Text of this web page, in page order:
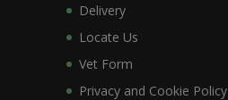
Delivery
Locate Us
Vet Form
Privacy and Cookie Policy